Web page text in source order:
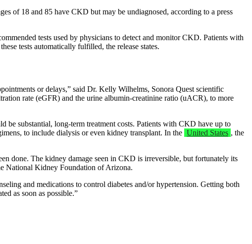
of 18 and 85 have CKD but may be undiagnosed, according to a press
tests used by physicians to detect and monitor CKD. Patients with
tests automatically fulfilled, the release states.
or delays,” said Dr. Kelly Wilhelms, Sonora Quest scientific
rate (eGFR) and the urine albumin-creatinine ratio (uACR), to more
substantial, long-term treatment costs. Patients with CKD have up to
to include dialysis or even kidney transplant. In the United States , the
done. The kidney damage seen in CKD is irreversible, but fortunately its
National Kidney Foundation of Arizona.
and medications to control diabetes and/or hypertension. Getting both
as soon as possible.”